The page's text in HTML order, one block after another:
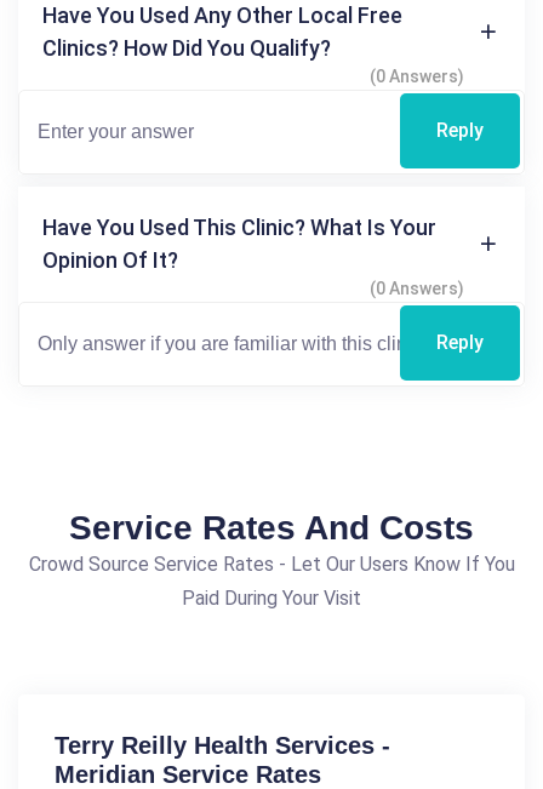
Have You Used Any Other Local Free
Clinics? How Did You Qualify?
(0 Answers)
Reply
Have You Used This Clinic? What Is Your
Opinion Of It?
(0 Answers)
Reply
Service Rates And Costs
Crowd Source Service Rates - Let Our Users Know If You
Paid During Your Visit
Terry Reilly Health Services -
Meridian Service Rates